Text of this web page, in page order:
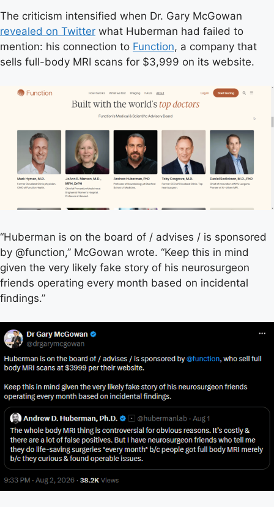
The criticism intensified when Dr. Gary McGowan
revealed on Twitter what Huberman had failed to
mention: his connection to Function, a company that
sells full-body MRI scans for $3,999 on its website.
“Huberman is on the board of / advises / is sponsored
by @function,” McGowan wrote. “Keep this in mind
given the very likely fake story of his neurosurgeon
friends operating every month based on incidental
findings.”